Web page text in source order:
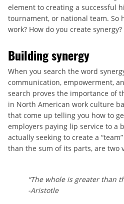
element to creating a successful
tournament, or national team. So
work? How do you create synergy?
Building synergy
When you search the word
communication, empowerment,
search proves the importance of
in North American work culture
that come up telling you how to
employers paying lip service to a
actually seeking to create a
than the sum of its parts, are two
“The whole is greater than
-Aristotle